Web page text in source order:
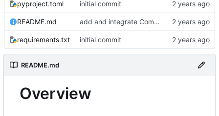
pyproject.toml initial commit
README.md add and integrate Component, Schema objects
requirements.txt initial commit
README.md
Overview